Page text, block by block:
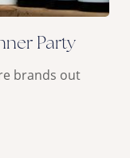
Party
brands out